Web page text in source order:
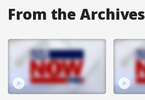
From the Archives